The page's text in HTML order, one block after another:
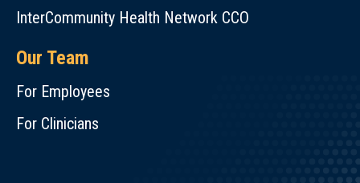
InterCommunity Health Network CCO
Our Team
For Employees
For Clinicians